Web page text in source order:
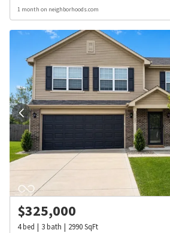
1 month on neighborhoods.com
$325,000
4bed 3bath 2990SqFt